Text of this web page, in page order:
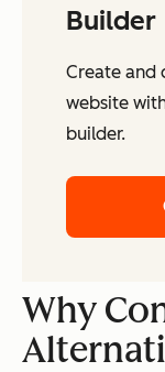
Builder
Create and
website
builder.
Why